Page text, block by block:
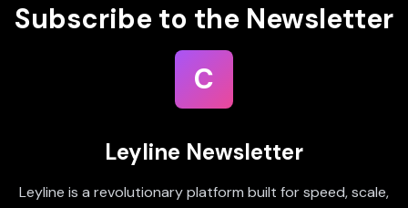
Subscribe to the Newsletter
C
Leyline Newsletter
Leyline is a revolutionary platform built for speed, scale,